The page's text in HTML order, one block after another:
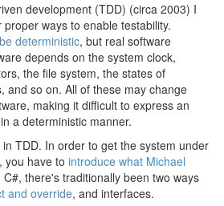
development (TDD) (circa 2003) I
ways to enable testability.
deterministic, but real software
depends on the system clock,
the file system, the states of
and so on. All of these may change
making it difficult to express an
a deterministic manner.
TDD. In order to get the system under
you have to introduce what Michael
C#, there's traditionally been two ways
and override, and interfaces.